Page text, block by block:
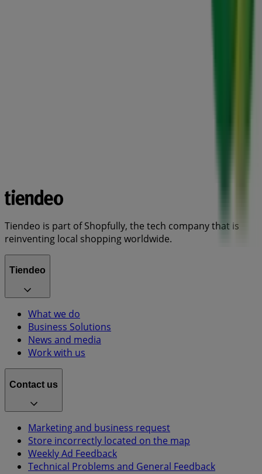
Tiendeo is part of Shopfully, the tech company that is
reinventing local shopping worldwide.
Tiendeo
What we do
Business Solutions
News and media
Work with us
Contact us
Marketing and business request
Store incorrectly located on the map
Weekly Ad Feedback
Technical Problems and General Feedback